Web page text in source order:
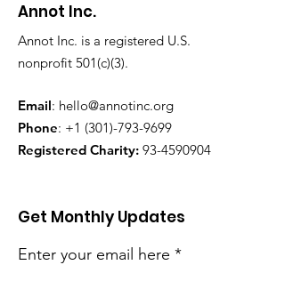
Annot Inc.
Annot Inc. is a registered U.S.
nonprofit 501(c)(3).
Email: hello@annotinc.org
Phone: +1 (301)-793-9699
Registered Charity: 93-4590904
Get Monthly Updates
Enter your email here